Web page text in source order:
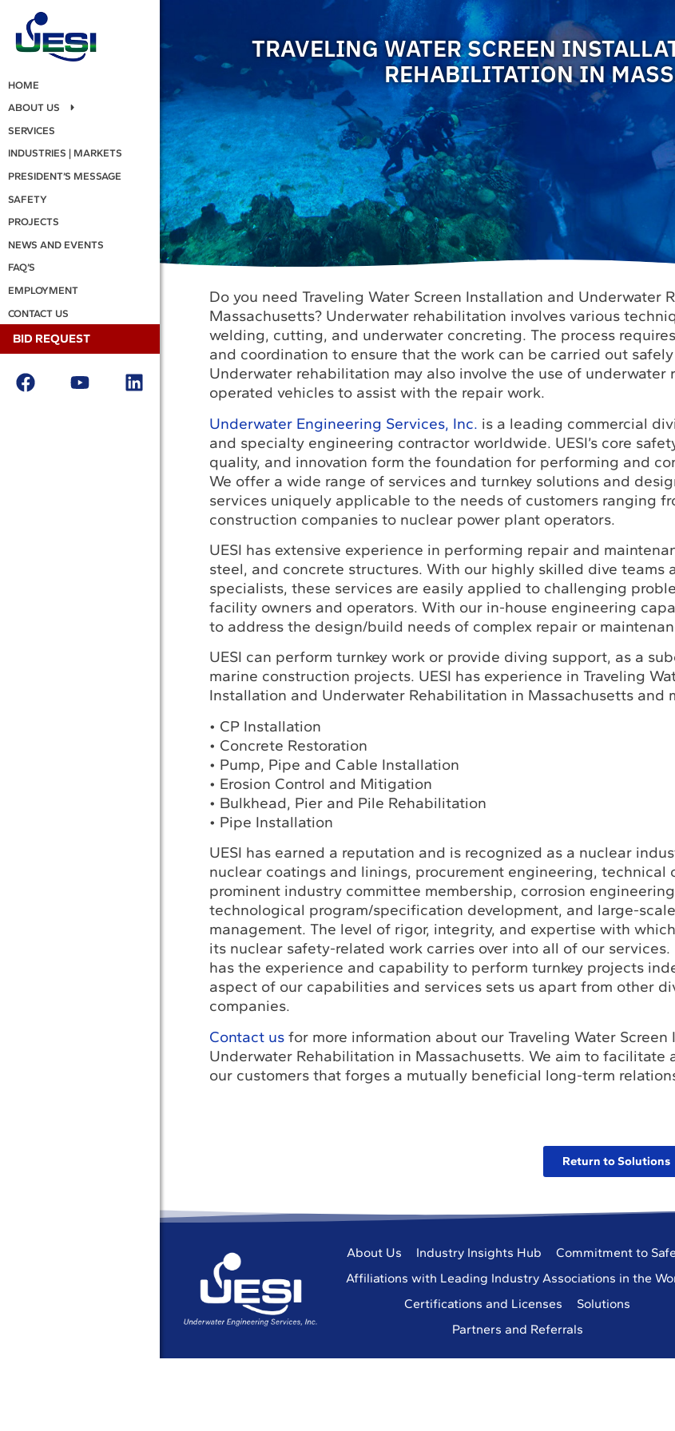
HOME
ABOUT US
SERVICES
INDUSTRIES | MARKETS
PRESIDENT’S MESSAGE
SAFETY
PROJECTS
NEWS AND EVENTS
FAQ’S
EMPLOYMENT
CONTACT US
BID REQUEST
TRAVELING WATER SCREEN
REHABILITATION IN
Do you need Traveling Water Screen Installation and Underwater
Massachusetts? Underwater rehabilitation involves various
welding, cutting, and underwater concreting. The process
and coordination to ensure that the work can be carried out
Underwater rehabilitation may also involve the use of underwater
operated vehicles to assist with the repair work.
Underwater Engineering Services, Inc. is a leading commercial
and specialty engineering contractor worldwide. UESI’s core
quality, and innovation form the foundation for performing and
We offer a wide range of services and turnkey solutions and
services uniquely applicable to the needs of customers ranging
construction companies to nuclear power plant operators.
UESI has extensive experience in performing repair and
steel, and concrete structures. With our highly skilled dive teams
specialists, these services are easily applied to challenging
facility owners and operators. With our in-house engineering
to address the design/build needs of complex repair or
UESI can perform turnkey work or provide diving support, as a
marine construction projects. UESI has experience in Traveling
Installation and Underwater Rehabilitation in Massachusetts and
• CP Installation
• Concrete Restoration
• Pump, Pipe and Cable Installation
• Erosion Control and Mitigation
• Bulkhead, Pier and Pile Rehabilitation
• Pipe Installation
UESI has earned a reputation and is recognized as a nuclear
nuclear coatings and linings, procurement engineering, technical
prominent industry committee membership, corrosion
technological program/specification development, and large-
management. The level of rigor, integrity, and expertise with
its nuclear safety-related work carries over into all of our services.
has the experience and capability to perform turnkey projects
aspect of our capabilities and services sets us apart from other
companies.
Contact usfor more information about our Traveling Water Screen
Underwater Rehabilitation in Massachusetts. We aim to facilitate
our customers that forges a mutually beneficial long-term
Return to Solutions
About Us Industry Insights Hub
Commitment to
Affiliations with Leading Industry Associations in the
Certifications and Licenses
Solutions
Partners and Referrals